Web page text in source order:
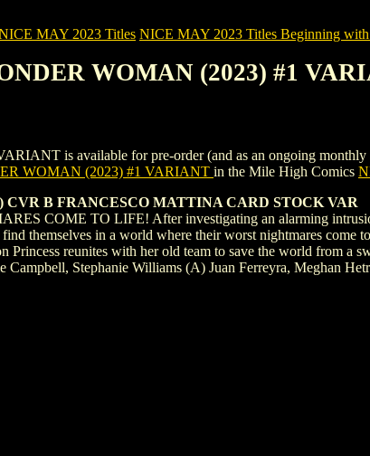
MAY 2023 Titles NICE MAY 2023 Titles Beginning
WOMAN (2023) #1
is available for pre-order (and as an ongoing monthly
WOMAN (2023) #1 VARIANT in the Mile High Comics
CVR B FRANCESCO MATTINA CARD STOCK VAR
COME TO LIFE! After investigating an alarming
themselves in a world where their worst nightmares come
reunites with her old team to save the world from a
Stephanie Williams (A) Juan Ferreyra, Meghan